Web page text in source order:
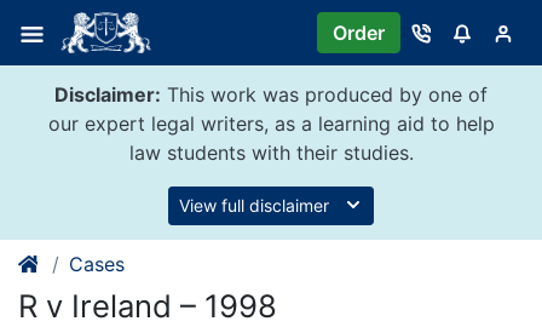
content
Order
Disclaimer: This work was produced by one of
our expert legal writers, as a learning aid to help
law students with their studies.
View full disclaimer
Cases
R v Ireland – 1998